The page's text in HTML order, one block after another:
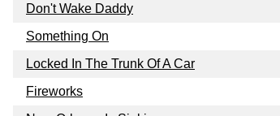
Don't Wake Daddy
Something On
Locked In The Trunk Of A Car
Fireworks